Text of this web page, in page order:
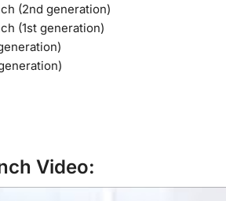
(2nd generation)
(1st generation)
Video: